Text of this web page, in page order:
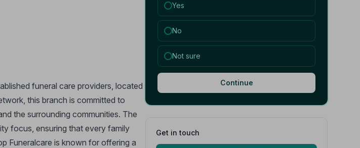
funeral care providers, located
this branch is committed to
the surrounding communities. The
focus, ensuring that every family
Funeralcare is known for offering a
Yes
No
Not sure
Continue
Get in touch